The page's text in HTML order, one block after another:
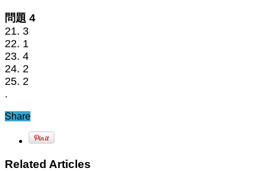
問題 4
21. 3
22. 1
23. 4
24. 2
25. 2
.
Share
Related Articles